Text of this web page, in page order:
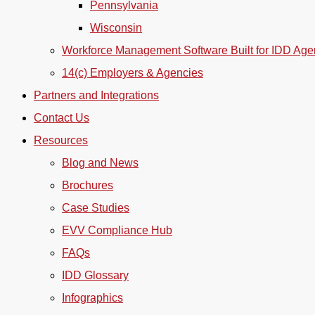
Pennsylvania
Wisconsin
Workforce Management Software Built for IDD
14(c) Employers & Agencies
Partners and Integrations
Contact Us
Resources
Blog and News
Brochures
Case Studies
EVV Compliance Hub
FAQs
IDD Glossary
Infographics